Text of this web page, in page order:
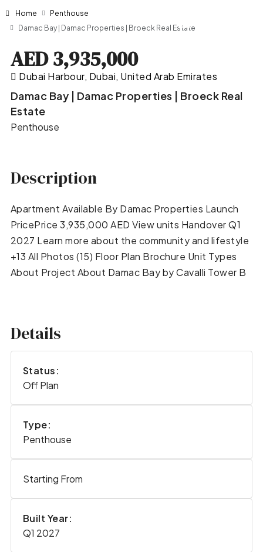
Home
Penthouse
Damac Bay | Damac Properties | Broeck Real Estate
AED 3,935,000
Dubai Harbour, Dubai, United Arab Emirates
Damac Bay | Damac Properties | Broeck Real
Estate
Penthouse
Description
Apartment Available By Damac Properties Launch
PricePrice 3,935,000 AED View units Handover Q1
2027 Learn more about the community and lifestyle
+13 All Photos (15) Floor Plan Brochure Unit Types
About Project About Damac Bay by Cavalli Tower B
Details
Status:
Off Plan
Type:
Penthouse
Starting From
Built Year:
Q1 2027